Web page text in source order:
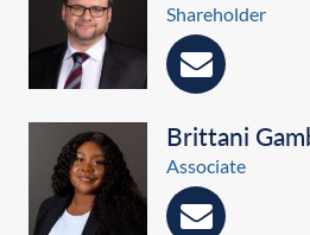
Shareholder
Brittani
Associate